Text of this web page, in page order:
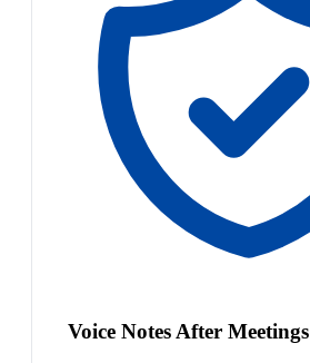
Voice Notes After Meetings